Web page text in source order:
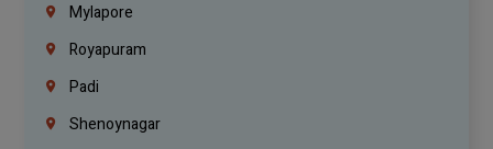
Mylapore
Royapuram
Padi
Shenoynagar